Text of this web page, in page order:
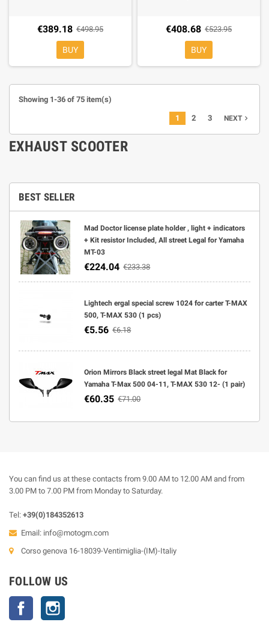
BEST SELLER
Mad Doctor license plate holder , light + indicators
+ Kit resistor Included, All street Legal for Yamaha
MT-03
€224.04 €233.38
Lightech ergal special screw 1024 for carter T-MAX
500, T-MAX 530 (1 pcs)
€5.56 €6.18
Orion Mirrors Black street legal Mat Black for
Yamaha T-Max 500 04-11, T-MAX 530 12- (1 pair)
€60.35 €71.00
€389.18 €498.95
BUY
€408.68 €523.95
BUY
Showing 1-36 of 75 item(s)
1 2 3 NEXTnavigate_next
EXHAUST SCOOTER
You can find us at these contacts from 9.00 AM to 12.00 AM and from
3.00 PM to 7.00 PM from Monday to Saturday.
Tel: +39(0)184352613
Email: info@motogm.com
Corso genova 16-18039-Ventimiglia-(IM)-Italiy
FOLLOW US
Facebook